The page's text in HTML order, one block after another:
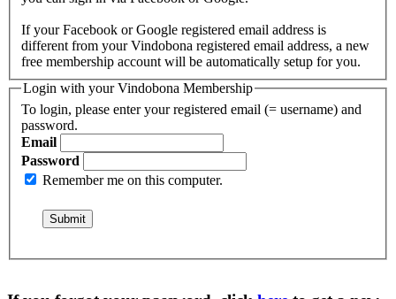
If your Facebook or Google registered email address is
different from your Vindobona registered email address, a new
free membership account will be automatically setup for you.
Login with your Vindobona Membership
To login, please enter your registered email (= username) and
password.
Email
Password
Remember me on this computer.